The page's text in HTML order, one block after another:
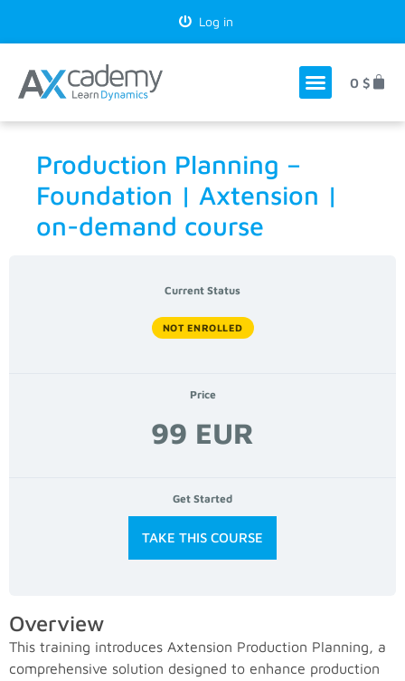
Log in
0 $
Production Planning –
Foundation | Axtension |
on-demand course
Current Status
NOT ENROLLED
Price
99 EUR
Get Started
TAKE THIS COURSE
Overview
This training introduces Axtension Production Planning, a
comprehensive solution designed to enhance production